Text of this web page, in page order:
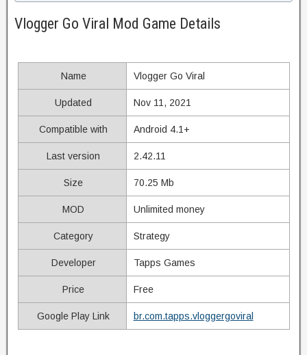
Vlogger Go Viral Mod Game Details
Name Vlogger Go Viral
Updated Nov 11, 2021
Compatible with Android 4.1+
Last version 2.42.11
Size 70.25 Mb
MOD Unlimited money
Category Strategy
Developer Tapps Games
Price Free
Google Play Link br.com.tapps.vloggergoviral